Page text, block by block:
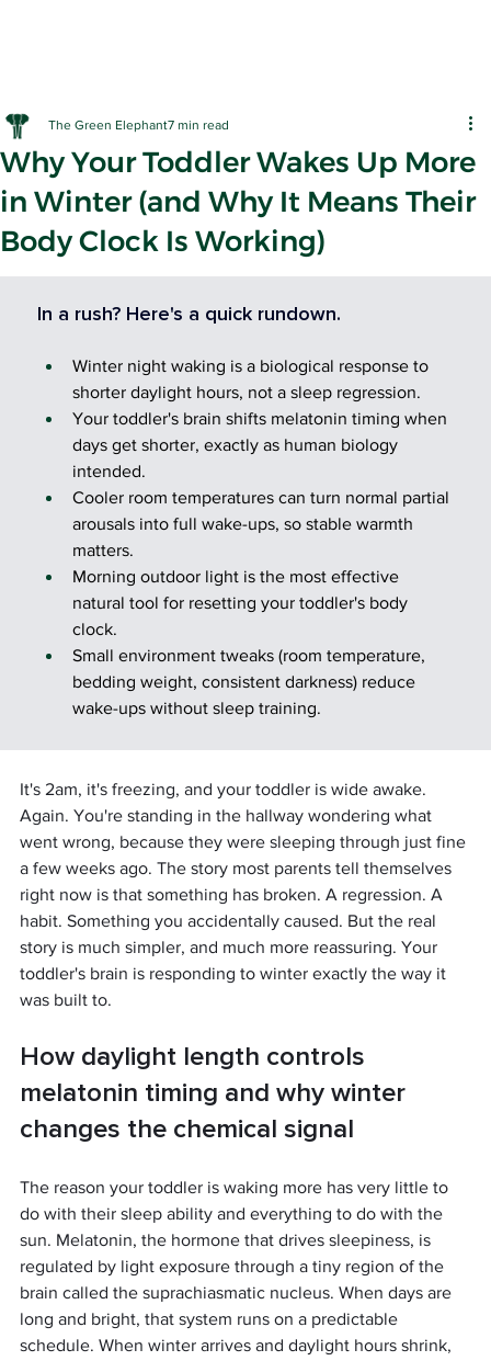
EARLY
Why Your Toddler Wakes Up More
in Winter (and Why It Means Their
Body Clock Is Working)
The Green Elephant7 min read
In a rush? Here's a quick rundown.
Winter night waking is a biological response to
shorter daylight hours, not a sleep regression.
Your toddler's brain shifts melatonin timing when
days get shorter, exactly as human biology
intended.
Cooler room temperatures can turn normal partial
arousals into full wake-ups, so stable warmth
matters.
Morning outdoor light is the most effective
natural tool for resetting your toddler's body
clock.
Small environment tweaks (room temperature,
bedding weight, consistent darkness) reduce
wake-ups without sleep training.
It's 2am, it's freezing, and your toddler is wide awake.
Again. You're standing in the hallway wondering what
went wrong, because they were sleeping through just fine
a few weeks ago. The story most parents tell themselves
right now is that something has broken. A regression. A
habit. Something you accidentally caused. But the real
story is much simpler, and much more reassuring. Your
toddler's brain is responding to winter exactly the way it
was built to.
How daylight length controls
melatonin timing and why winter
changes the chemical signal
The reason your toddler is waking more has very little to
do with their sleep ability and everything to do with the
sun. Melatonin, the hormone that drives sleepiness, is
regulated by light exposure through a tiny region of the
brain called the suprachiasmatic nucleus. When days are
long and bright, that system runs on a predictable
schedule. When winter arrives and daylight hours shrink,